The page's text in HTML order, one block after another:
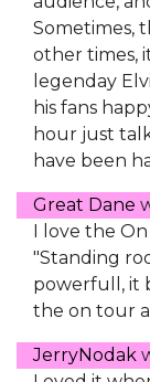
Sometimes,
other times,
legenday
his fans
hour just
have been
Great Dane
I love the On
"Standing
powerfull, it
the on tour
JerryNodak